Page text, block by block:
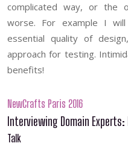
complicated way, or the
worse. For example I
essential quality of
approach for testing.
benefits!
NewCrafts Paris 2016
Interviewing Domain
Talk